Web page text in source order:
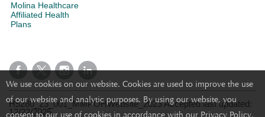
We use cookies on our website. Cookies are used to improve the use
of our website and analytic purposes. By using our website, you
consent to our use of cookies in accordance with our Privacy Policy.
Molina Healthcare
Affiliated Health
Plans
H5280_23_001_MMPOHWebsite_2023 Accepted last updated:
12/22/2025